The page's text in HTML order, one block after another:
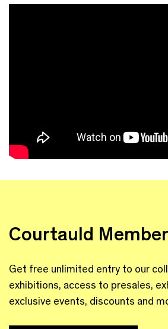
Courtauld
Get free unlimited entry to our
exhibitions, access to presales,
exclusive events, discounts and